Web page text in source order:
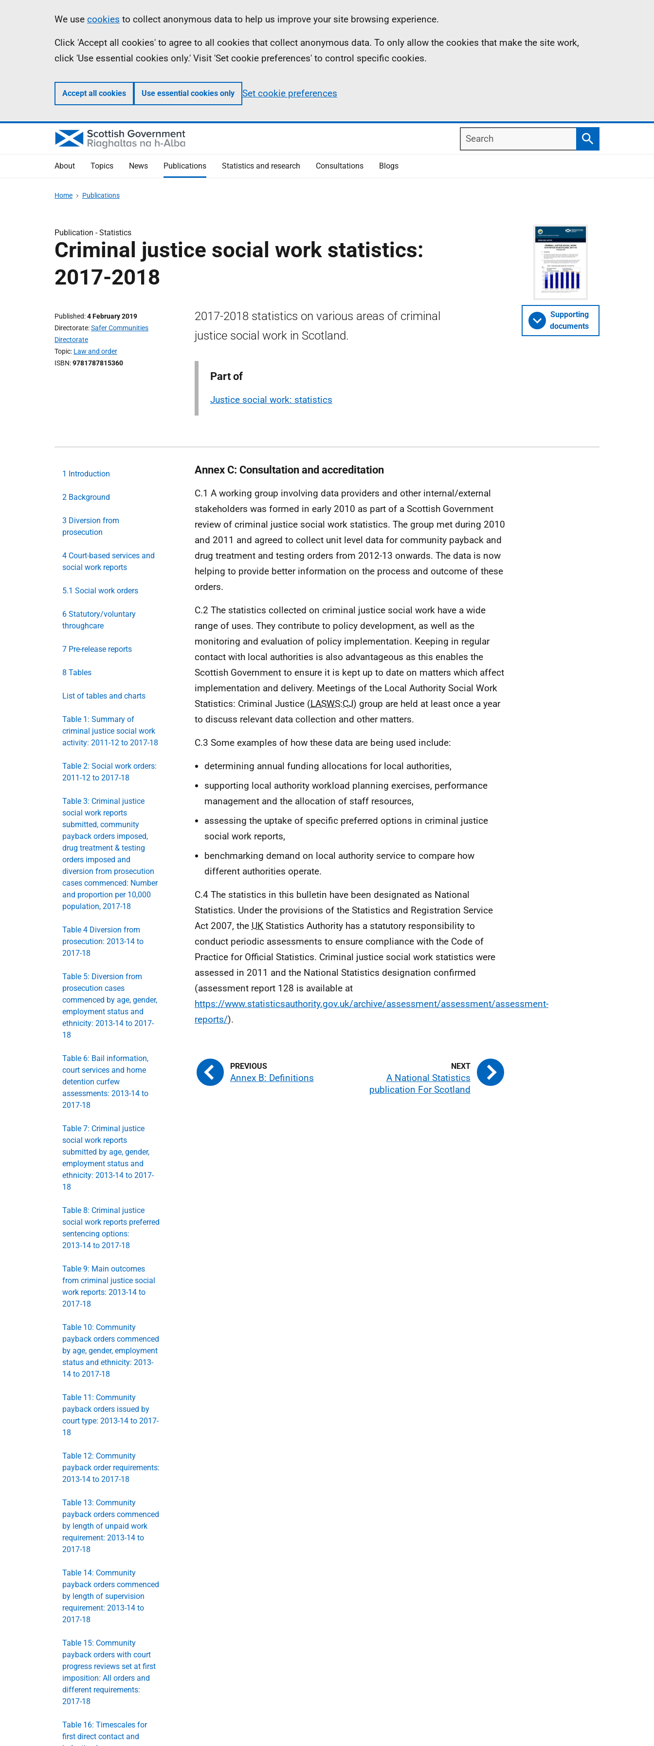
Information
We use cookies to collect anonymous data to help us improve your site browsing experience.
Click 'Accept all cookies' to agree to all cookies that collect anonymous data. To only allow the cookies that make the site work,
click 'Use essential cookies only.' Visit 'Set cookie preferences' to control specific cookies.
Accept all cookies Use essential cookies only Set cookie preferences
Search
Search
About Topics News Publications Statistics and research Consultations Blogs
Home Publications
Publication -Statistics
Criminal justice social work statistics:
2017-2018
Published 4 February 2019
Directorate Safer Communities
Directorate
Topic Law and order
ISBN 9781787815360
2017-2018 statistics on various areas of criminal
justice social work in Scotland.
Part of
Justice social work: statistics
Supporting
documents
1 Introduction
2 Background
3 Diversion from
prosecution
4 Court-based services and
social work reports
5.1 Social work orders
6 Statutory/voluntary
throughcare
7 Pre-release reports
8 Tables
List of tables and charts
Table 1: Summary of
criminal justice social work
activity: 2011-12 to 2017-18
Table 2: Social work orders:
2011-12 to 2017-18
Table 3: Criminal justice
social work reports
submitted, community
payback orders imposed,
drug treatment & testing
orders imposed and
diversion from prosecution
cases commenced: Number
and proportion per 10,000
population, 2017-18
Table 4 Diversion from
prosecution: 2013-14 to
2017-18
Table 5: Diversion from
prosecution cases
commenced by age, gender,
employment status and
ethnicity: 2013-14 to 2017-
18
Table 6: Bail information,
court services and home
detention curfew
assessments: 2013-14 to
2017-18
Table 7: Criminal justice
social work reports
submitted by age, gender,
employment status and
ethnicity: 2013-14 to 2017-
18
Table 8: Criminal justice
social work reports preferred
sentencing options:
2013‑14 to 2017-18
Table 9: Main outcomes
from criminal justice social
work reports: 2013-14 to
2017‑18
Table 10: Community
payback orders commenced
by age, gender, employment
status and ethnicity: 2013-
14 to 2017-18
Table 11: Community
payback orders issued by
court type: 2013-14 to 2017-
18
Table 12: Community
payback order requirements:
2013-14 to 2017-18
Table 13: Community
payback orders commenced
by length of unpaid work
requirement: 2013-14 to
2017-18
Table 14: Community
payback orders commenced
by length of supervision
requirement: 2013-14 to
2017-18
Table 15: Community
payback orders with court
progress reviews set at first
imposition: All orders and
different requirements:
2017-18
Table 16: Timescales for
first direct contact and
Annex C: Consultation and accreditation
C.1 A working group involving data providers and other internal/external
stakeholders was formed in early 2010 as part of a Scottish Government
review of criminal justice social work statistics. The group met during 2010
and 2011 and agreed to collect unit level data for community payback and
drug treatment and testing orders from 2012-13 onwards. The data is now
helping to provide better information on the process and outcome of these
orders.
C.2 The statistics collected on criminal justice social work have a wide
range of uses. They contribute to policy development, as well as the
monitoring and evaluation of policy implementation. Keeping in regular
contact with local authorities is also advantageous as this enables the
Scottish Government to ensure it is kept up to date on matters which affect
implementation and delivery. Meetings of the Local Authority Social Work
Statistics: Criminal Justice (LASWS:CJ) group are held at least once a year
to discuss relevant data collection and other matters.
C.3 Some examples of how these data are being used include:
determining annual funding allocations for local authorities,
supporting local authority workload planning exercises, performance
management and the allocation of staff resources,
assessing the uptake of specific preferred options in criminal justice
social work reports,
benchmarking demand on local authority service to compare how
different authorities operate.
C.4 The statistics in this bulletin have been designated as National
Statistics. Under the provisions of the Statistics and Registration Service
Act 2007, the UK Statistics Authority has a statutory responsibility to
conduct periodic assessments to ensure compliance with the Code of
Practice for Official Statistics. Criminal justice social work statistics were
assessed in 2011 and the National Statistics designation confirmed
(assessment report 128 is available at
https://www.statisticsauthority.gov.uk/archive/assessment/assessment/assessment-
reports/).
Annex B: Definitions
A National Statistics
publication For Scotland